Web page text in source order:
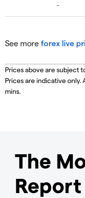
See more forex live
Prices above are subject
Prices are indicative only.
mins.
The
Report